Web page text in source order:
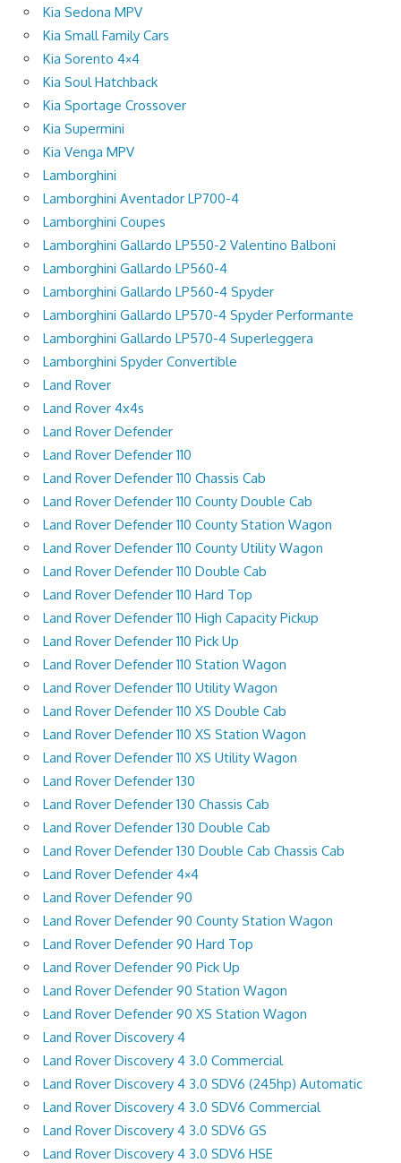
Kia Sedona MPV
Kia Small Family Cars
Kia Sorento 4×4
Kia Soul Hatchback
Kia Sportage Crossover
Kia Supermini
Kia Venga MPV
Lamborghini
Lamborghini Aventador LP700-4
Lamborghini Coupes
Lamborghini Gallardo LP550-2 Valentino Balboni
Lamborghini Gallardo LP560-4
Lamborghini Gallardo LP560-4 Spyder
Lamborghini Gallardo LP570-4 Spyder Performante
Lamborghini Gallardo LP570-4 Superleggera
Lamborghini Spyder Convertible
Land Rover
Land Rover 4x4s
Land Rover Defender
Land Rover Defender 110
Land Rover Defender 110 Chassis Cab
Land Rover Defender 110 County Double Cab
Land Rover Defender 110 County Station Wagon
Land Rover Defender 110 County Utility Wagon
Land Rover Defender 110 Double Cab
Land Rover Defender 110 Hard Top
Land Rover Defender 110 High Capacity Pickup
Land Rover Defender 110 Pick Up
Land Rover Defender 110 Station Wagon
Land Rover Defender 110 Utility Wagon
Land Rover Defender 110 XS Double Cab
Land Rover Defender 110 XS Station Wagon
Land Rover Defender 110 XS Utility Wagon
Land Rover Defender 130
Land Rover Defender 130 Chassis Cab
Land Rover Defender 130 Double Cab
Land Rover Defender 130 Double Cab Chassis Cab
Land Rover Defender 4×4
Land Rover Defender 90
Land Rover Defender 90 County Station Wagon
Land Rover Defender 90 Hard Top
Land Rover Defender 90 Pick Up
Land Rover Defender 90 Station Wagon
Land Rover Defender 90 XS Station Wagon
Land Rover Discovery 4
Land Rover Discovery 4 3.0 Commercial
Land Rover Discovery 4 3.0 SDV6 (245hp) Automatic
Land Rover Discovery 4 3.0 SDV6 Commercial
Land Rover Discovery 4 3.0 SDV6 GS
Land Rover Discovery 4 3.0 SDV6 HSE